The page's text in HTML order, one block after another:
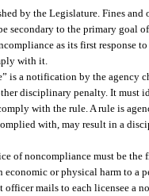
by the Legislature. Fines and
secondary to the primary goal
as its first response
with it.
is a notification by the agency
disciplinary penalty. It must
with the rule. A rule is
with, may result in a
of noncompliance must be the
or physical harm to a
mails to each licensee a